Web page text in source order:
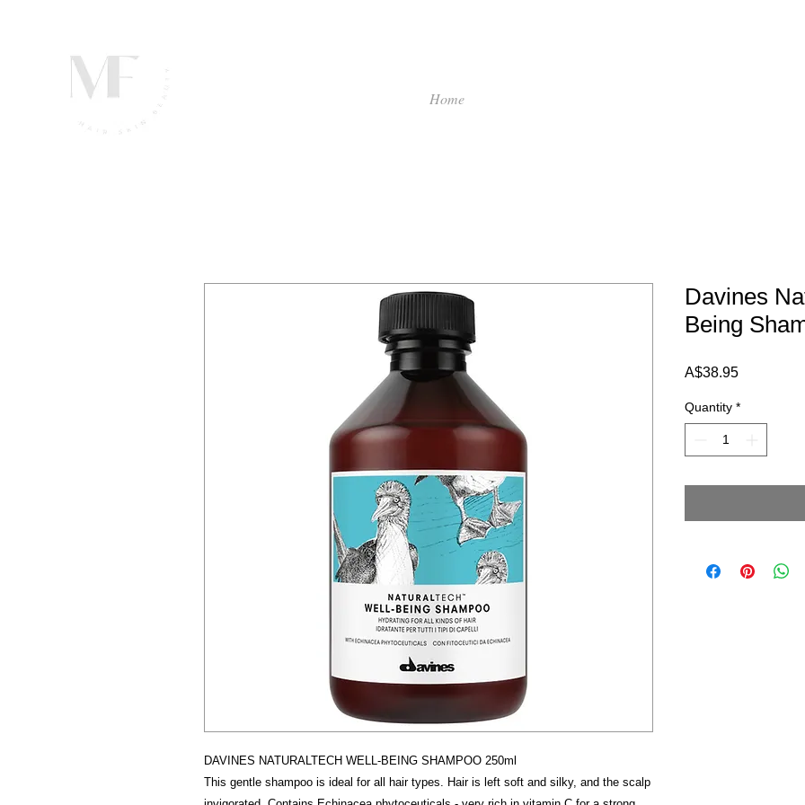
Home
DAVINES NATURALTECH WELL-BEING SHAMPOO 250ml
This gentle shampoo is ideal for all hair types. Hair is left soft and silky, and the scalp
Davines
Being
A$38.95Price
Quantity *